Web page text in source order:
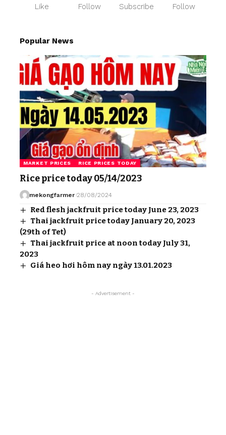
Like Follow Subscribe Follow
Popular News
MARKET PRICES RICE PRICES TODAY
Rice price today 05/14/2023
mekongfarmer 28/08/2024
Red flesh jackfruit price today June 23, 2023
Thai jackfruit price today January 20, 2023
(29th of Tet)
Thai jackfruit price at noon today July 31,
2023
Giá heo hơi hôm nay ngày 13.01.2023
- Advertisement -